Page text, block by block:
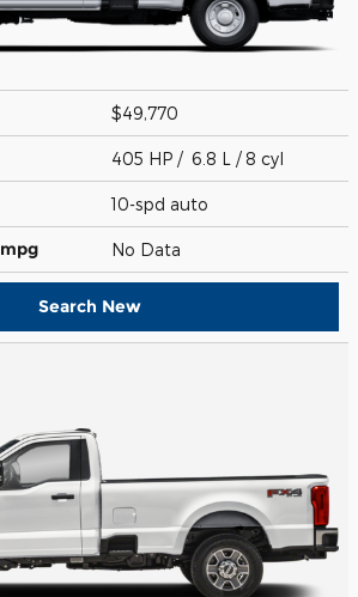
$49,770
405 HP / 6.8 L / 8 cyl
10-spd auto
mpg No Data
Search New